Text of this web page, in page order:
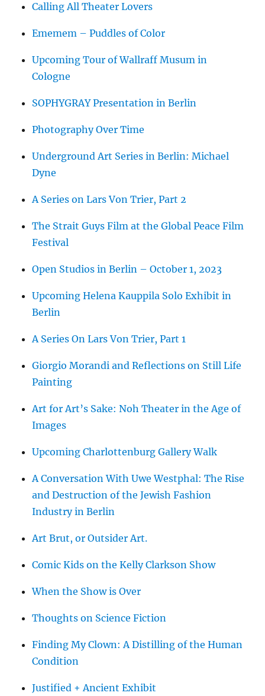
Calling All Theater Lovers
Ememem – Puddles of Color
Upcoming Tour of Wallraff Musum in
Cologne
SOPHYGRAY Presentation in Berlin
Photography Over Time
Underground Art Series in Berlin: Michael
Dyne
A Series on Lars Von Trier, Part 2
The Strait Guys Film at the Global Peace Film
Festival
Open Studios in Berlin – October 1, 2023
Upcoming Helena Kauppila Solo Exhibit in
Berlin
A Series On Lars Von Trier, Part 1
Giorgio Morandi and Reflections on Still Life
Painting
Art for Art’s Sake: Noh Theater in the Age of
Images
Upcoming Charlottenburg Gallery Walk
A Conversation With Uwe Westphal: The Rise
and Destruction of the Jewish Fashion
Industry in Berlin
Art Brut, or Outsider Art.
Comic Kids on the Kelly Clarkson Show
When the Show is Over
Thoughts on Science Fiction
Finding My Clown: A Distilling of the Human
Condition
Justified + Ancient Exhibit